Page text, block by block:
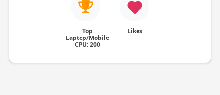
Top
Laptop/Mobile
CPU: 200
Likes